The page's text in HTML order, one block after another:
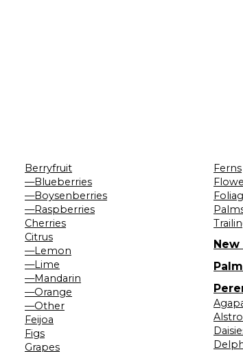
Berryfruit
—Blueberries
—Boysenberries
—Raspberries
Cherries
Citrus
—Lemon
—Lime
—Mandarin
—Orange
—Other
Feijoa
Figs
Grapes
Ferns